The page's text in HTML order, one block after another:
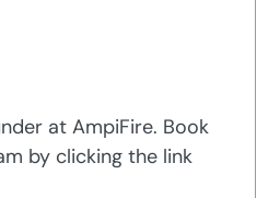
at AmpiFire. Book
by clicking the link